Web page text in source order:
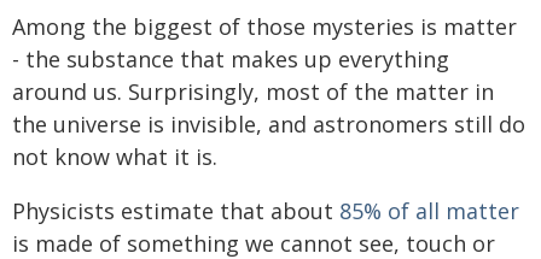
Among the biggest of those mysteries is matter
- the substance that makes up everything
around us. Surprisingly, most of the matter in
the universe is invisible, and astronomers still do
not know what it is.
Physicists estimate that about 85% of all matter
is made of something we cannot see, touch or